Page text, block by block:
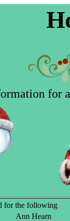
for
for the following
Ann Hearn